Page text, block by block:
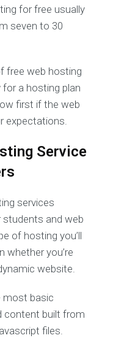
for free usually
seven to 30
free web hosting
a hosting plan
first if the web
expectations.
Service
services
and web
of hosting you’ll
whether you’re
website.
most basic
content built from
files.